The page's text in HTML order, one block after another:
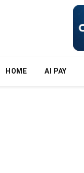
HOME AI PAY